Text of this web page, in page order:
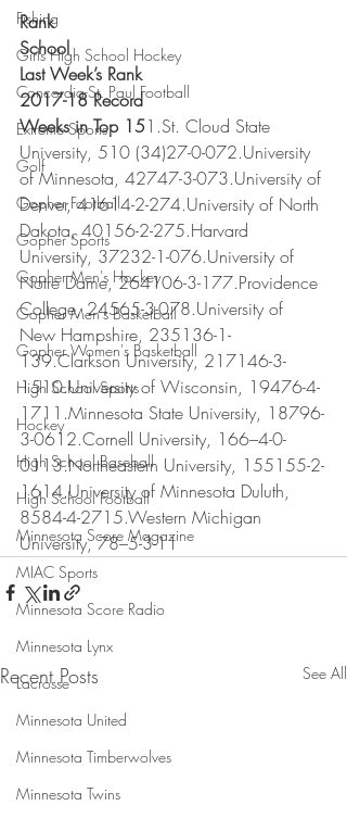
Fishing
Girls High School Hockey
Concordia-St. Paul Football
Extreme Sports
Golf
Gopher Football
Gopher Sports
Gopher Men's Hockey
Gopher Men's Basketball
Gopher Women's Basketball
High School Sports
Hockey
High School Baseball
High School Football
Minnesota Score Magazine
MIAC Sports
Minnesota Score Radio
Minnesota Lynx
Lacrosse
Minnesota United
Minnesota Timberwolves
Minnesota Twins
Rank
School
Last Week’s Rank
2017-18 Record
Weeks in Top 151.St. Cloud State
University, 510 (34)27-0-072.University
of Minnesota, 42747-3-073.University of
Denver, 41614-2-274.University of North
Dakota, 40156-2-275.Harvard
University, 37232-1-076.University of
Notre Dame, 264106-3-177.Providence
College, 24565-3-078.University of
New Hampshire, 235136-1-
139.Clarkson University, 217146-3-
1510.University of Wisconsin, 19476-4-
1711.Minnesota State University, 18796-
3-0612.Cornell University, 166–4-0-
0113.Northeastern University, 155155-2-
1614.University of Minnesota Duluth,
8584-4-2715.Western Michigan
University, 78–5-3-11
Recent Posts See All